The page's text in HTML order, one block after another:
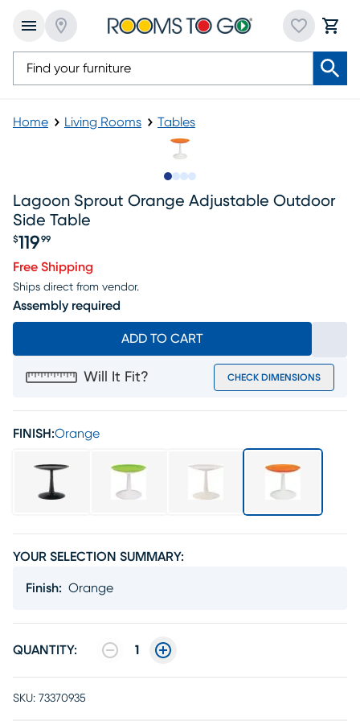
Home Living Rooms Tables
Lagoon Sprout Orange Adjustable Outdoor
Side Table
$119 99
Free Shipping
Ships direct from vendor.
Assembly required
ADD TO CART
Will It Fit? CHECK DIMENSIONS
FINISH:Orange
YOUR SELECTION SUMMARY:
Finish: Orange
QUANTITY: 1
SKU: 73370935